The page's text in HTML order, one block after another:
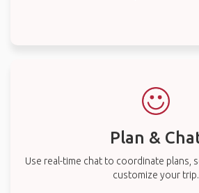
Plan &
Use real-time chat to coordinate plans,
customize your trip.